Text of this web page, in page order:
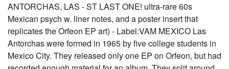
ANTORCHAS, LAS - ST LAST ONE! ultra-rare 60s
Mexican psych w. liner notes, and a poster insert that
replicates the Orfeon EP art) - Label:VAM MEXICO Las
Antorchas were formed in 1965 by five college students in
Mexico City. They released only one EP on Orfeon, but had